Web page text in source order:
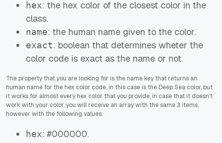
hex: the hex color of the closest color in the
class.
name: the human name given to the color.
exact: boolean that determines wheter the
color code is exact as the name or not.
The property that you are looking for is the name key that returns an
human name for the hex color code, in this case is the Deep Sea color, but
it works for almost every hex color that you provide, in case that it doesn't
work with your color, you will receive an array with the same 3 items,
however with the following values:
hex: #000000.